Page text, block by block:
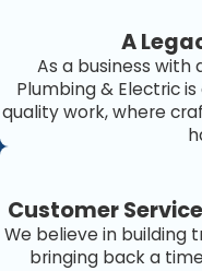
A
As a business with
Plumbing & Electric
quality work, where
Customer
We believe in building
bringing back a